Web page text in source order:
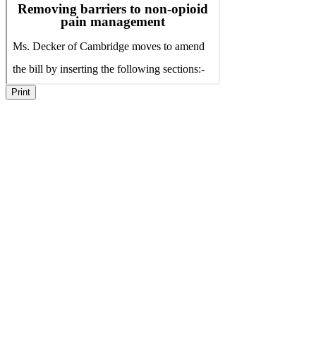
Print